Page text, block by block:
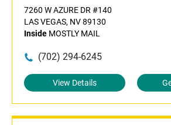
7260 W AZURE DR #140
LAS VEGAS, NV 89130
Inside MOSTLY MAIL
(702) 294-6245
View Details